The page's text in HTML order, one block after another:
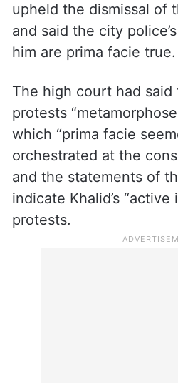
upheld the dismissal of
and said the city
him are prima facie true.
The high court had said
protests
which “prima facie
orchestrated at the
and the statements of
indicate Khalid’s
protests.